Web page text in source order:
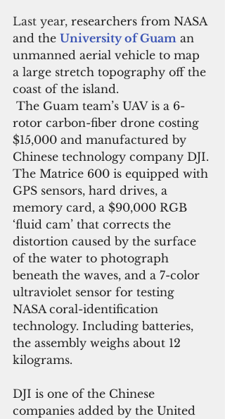
Last year, researchers from NASA
and the University of Guam an
unmanned aerial vehicle to map
a large stretch topography off the
coast of the island.
The Guam team’s UAV is a 6-
rotor carbon-fiber drone costing
$15,000 and manufactured by
Chinese technology company DJI.
The Matrice 600 is equipped with
GPS sensors, hard drives, a
memory card, a $90,000 RGB
‘fluid cam’ that corrects the
distortion caused by the surface
of the water to photograph
beneath the waves, and a 7-color
ultraviolet sensor for testing
NASA coral-identification
technology. Including batteries,
the assembly weighs about 12
kilograms.
DJI is one of the Chinese
companies added by the United